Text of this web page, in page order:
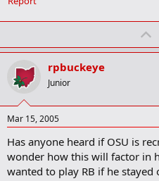
rpbuckeye
Junior
Mar 15, 2005
Has anyone heard if OSU is
wonder how this will factor in
wanted to play RB if he stayed